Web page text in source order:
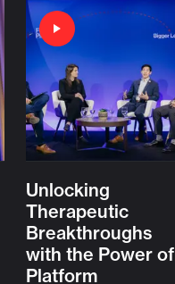
Unlocking
Therapeutic
Breakthroughs
with the Power of
Platform